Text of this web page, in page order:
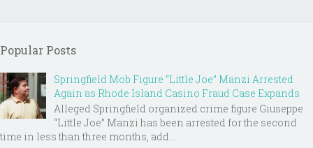
Popular Posts
Springfield Mob Figure “Little Joe” Manzi Arrested
Again as Rhode Island Casino Fraud Case Expands
Alleged Springfield organized crime figure Giuseppe
“Little Joe” Manzi has been arrested for the second
time in less than three months, add...